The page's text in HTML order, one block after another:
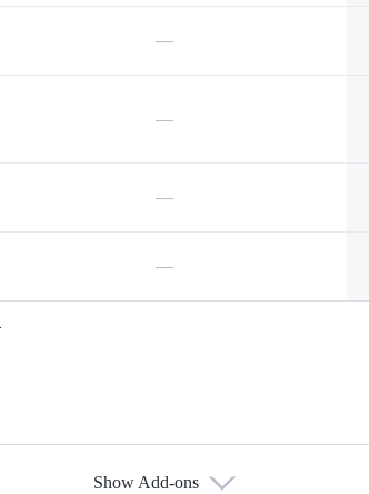
—
—
—
—
Show Add-ons